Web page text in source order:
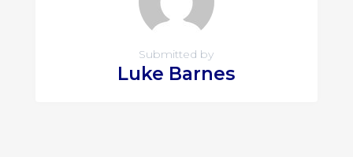
Submitted by
Luke Barnes